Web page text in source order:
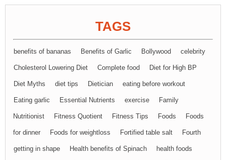
TAGS
benefits of bananas Benefits of Garlic Bollywood celebrity
Cholesterol Lowering Diet Complete food Diet for High BP
Diet Myths diet tips Dietician eating before workout
Eating garlic Essential Nutrients exercise Family
Nutritionist Fitness Quotient Fitness Tips Foods Foods
for dinner Foods for weightloss Fortified table salt Fourth
getting in shape Health benefits of Spinach health foods